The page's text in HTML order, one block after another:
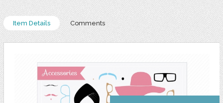
Item Details Comments